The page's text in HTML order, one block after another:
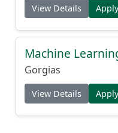
View Details
Machine
Gorgias
View Details